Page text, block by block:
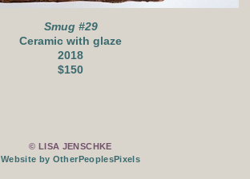
Smug #29
Ceramic with glaze
2018
$150
© LISA JENSCHKE
Website by OtherPeoplesPixels